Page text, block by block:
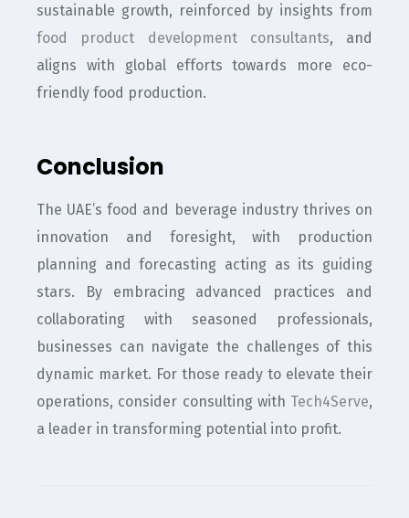
sustainable growth, reinforced by insights from
food product development consultants, and
aligns with global efforts towards more eco-
friendly food production.
Conclusion
The UAE’s food and beverage industry thrives on
innovation and foresight, with production
planning and forecasting acting as its guiding
stars. By embracing advanced practices and
collaborating with seasoned professionals,
businesses can navigate the challenges of this
dynamic market. For those ready to elevate their
operations, consider consulting with Tech4Serve,
a leader in transforming potential into profit.